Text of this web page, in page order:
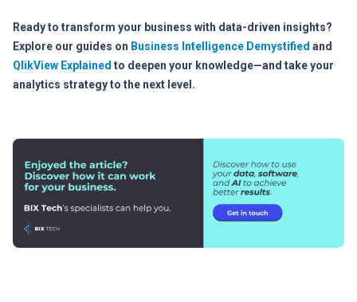
Ready to transform your business with data-driven insights?
Explore our guides on Business Intelligence Demystified and
QlikView Explained to deepen your knowledge—and take your
analytics strategy to the next level.